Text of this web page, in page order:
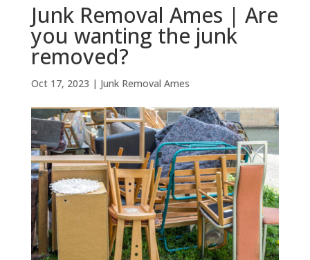
Junk Removal Ames | Are
you wanting the junk
removed?
Oct 17, 2023 | Junk Removal Ames